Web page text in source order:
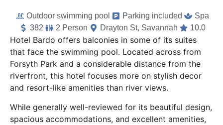
Outdoor swimming pool Parking included
Spa
382
2 Person Drayton St, Savannah 10.0
Hotel Bardo offers balconies in some of its suites
that face the swimming pool. Located across from
Forsyth Park and a considerable distance from the
riverfront, this hotel focuses more on stylish decor
and resort-like amenities than river views.
While generally well-reviewed for its beautiful design,
spacious accommodations, and excellent amenities,